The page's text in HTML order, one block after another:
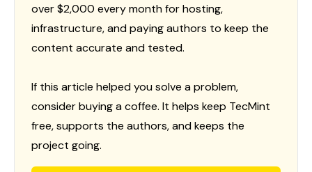
over $2,000 every month for hosting,
infrastructure, and paying authors to keep the
content accurate and tested.
If this article helped you solve a problem,
consider buying a coffee. It helps keep TecMint
free, supports the authors, and keeps the
project going.